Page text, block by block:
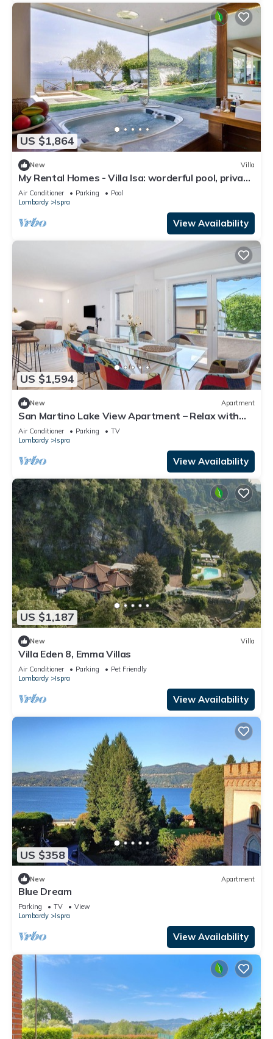
US $1,864
New Villa
My Rental Homes - Villa Isa: worderful pool, private
beach, and boat access.
Air Conditioner Parking
Pool
Lombardy
Ispra
View Availability
US $1,594
New Apartment
San Martino Lake View Apartment – Relax with
Stunning Lake Maggiore Views
Air Conditioner Parking
TV
Lombardy
Ispra
View Availability
US $1,187
New Villa
Villa Eden 8, Emma Villas
Air Conditioner Parking
Pet Friendly
Lombardy
Ispra
View Availability
US $358
New Apartment
Blue Dream
Parking TV
View
Lombardy
Ispra
View Availability